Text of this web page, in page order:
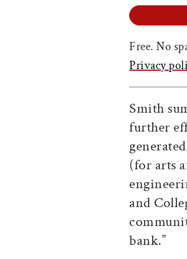
Free. No
Privacy
Smith
further
(for arts
and
bank.”